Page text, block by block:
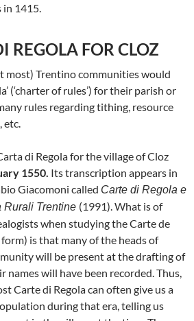
in 1415.
REGOLA FOR CLOZ
most) Trentino communities would
(‘charter of rules’) for their parish or
rules regarding tithing, resource
etc.
di Regola for the village of Cloz
1550. Its transcription appears in
Giacomoni called Carte di Regola e
Rurali Trentine (1991). What is of
when studying the Carte de
form) is that many of the heads of
will be present at the drafting of
names will have been recorded. Thus,
Carte di Regola can often give us a
during that era, telling us